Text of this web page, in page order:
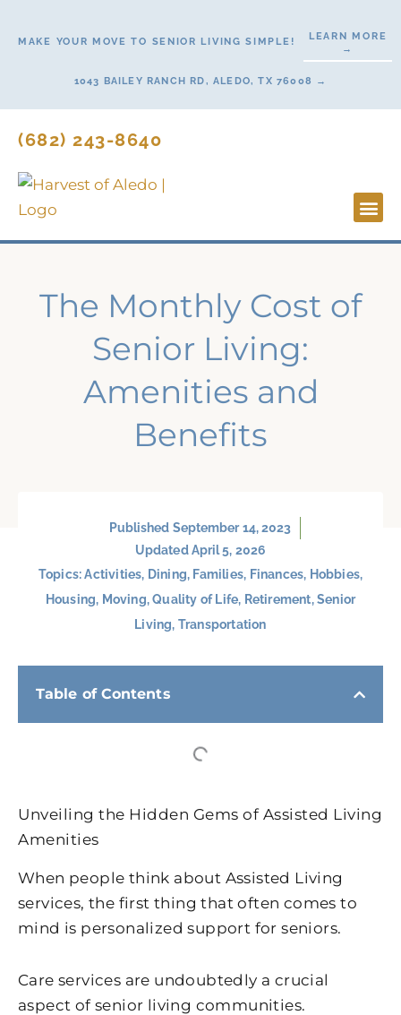
MAKE YOUR MOVE TO SENIOR LIVING SIMPLE!
LEARN MORE
→
1043 BAILEY RANCH RD, ALEDO, TX 76008 →
(682) 243-8640
The Monthly Cost of
Senior Living:
Amenities and
Benefits
Published September 14, 2023
Updated April 5, 2026
Topics:Activities, Dining, Families, Finances, Hobbies,
Housing, Moving,Quality of Life, Retirement,Senior
Living, Transportation
Table of Contents
Unveiling the Hidden Gems of Assisted Living
Amenities
When people think about Assisted Living
services, the first thing that often comes to
mind is personalized support for seniors.
Care services are undoubtedly a crucial
aspect of senior living communities.